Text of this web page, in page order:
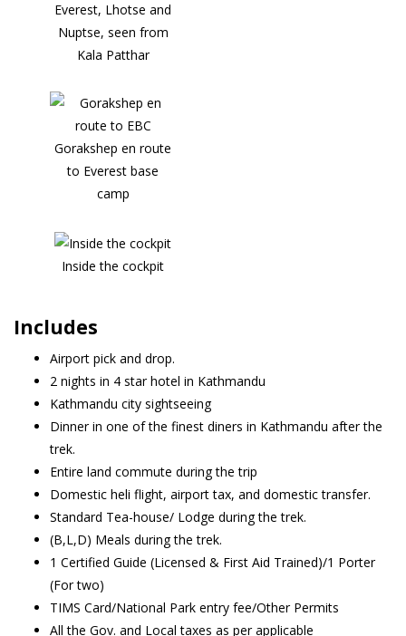
Everest, Lhotse and
Nuptse, seen from
Kala Patthar
Gorakshep en route
to Everest base
camp
Inside the cockpit
Includes
Airport pick and drop.
2 nights in 4 star hotel in Kathmandu
Kathmandu city sightseeing
Dinner in one of the finest diners in Kathmandu after the
trek.
Entire land commute during the trip
Domestic heli flight, airport tax, and domestic transfer.
Standard Tea-house/ Lodge during the trek.
(B,L,D) Meals during the trek.
1 Certified Guide (Licensed & First Aid Trained)/1 Porter
(For two)
TIMS Card/National Park entry fee/Other Permits
All the Gov. and Local taxes as per applicable